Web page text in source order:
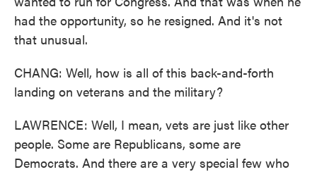
had the opportunity, so he resigned. And it's not
that unusual.
CHANG: Well, how is all of this back-and-forth
landing on veterans and the military?
LAWRENCE: Well, I mean, vets are just like other
people. Some are Republicans, some are
Democrats. And there are a very special few who